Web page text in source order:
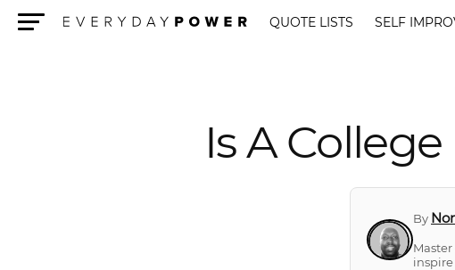
QUOTE LISTS SELF
Is A
By
inspire